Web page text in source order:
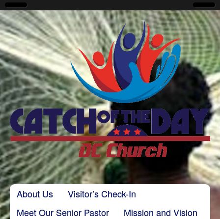
CatchoftheDayDC
Main menu
Skip to content
About Us
Visitor’s Check-In
Meet Our Senior Pastor
Mission and Vision